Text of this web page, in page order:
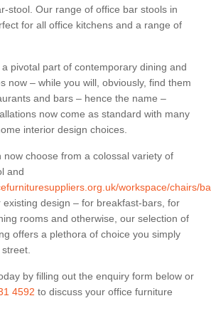
stool. Our range of office bar stools in
for all office kitchens and a range of
pivotal part of contemporary dining and
now – while you will, obviously, find them
and bars – hence the name –
now come as standard with many
interior design choices.
now choose from a colossal variety of
and
workspace/chairs/
design – for breakfast-bars, for
rooms and otherwise, our selection of
offers a plethora of choice you simply
by filling out the enquiry form below or
4592 to discuss your office furniture